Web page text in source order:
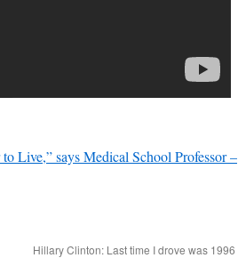
says Medical School Professor –
Hillary Clinton: Last time I drove was 1996